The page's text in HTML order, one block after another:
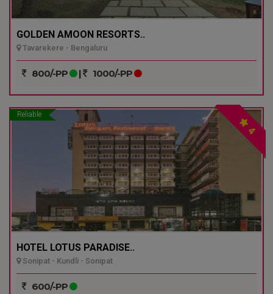
GOLDEN AMOON RESORTS..
Tavarekere - Bengaluru
800/-PP | 1000/-PP
Reliable
4
HOTEL LOTUS PARADISE..
Sonipat - Kundli - Sonipat
600/-PP